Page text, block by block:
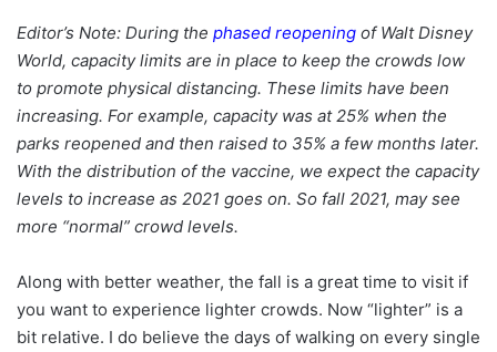
Editor’s Note: During the phased reopening of Walt Disney
World, capacity limits are in place to keep the crowds low
to promote physical distancing. These limits have been
increasing. For example, capacity was at 25% when the
parks reopened and then raised to 35% a few months later.
With the distribution of the vaccine, we expect the capacity
levels to increase as 2021 goes on. So fall 2021, may see
more “normal” crowd levels.
Along with better weather, the fall is a great time to visit if
you want to experience lighter crowds. Now “lighter” is a
bit relative. I do believe the days of walking on every single